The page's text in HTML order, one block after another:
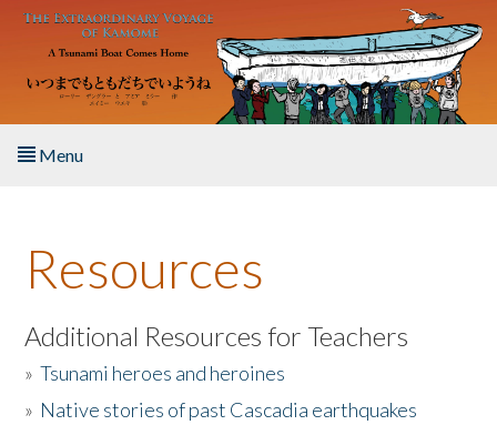
Skip to main content
Menu
About the Book
Listen to the Book
Activities
Resources
Additional Resources for Teachers
»Tsunami heroes and heroines
» Native stories of past Cascadia earthquakes